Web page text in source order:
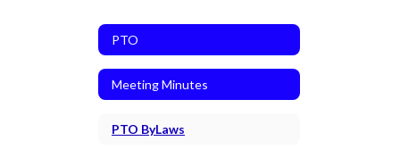
PTO
Meeting Minutes
PTO ByLaws